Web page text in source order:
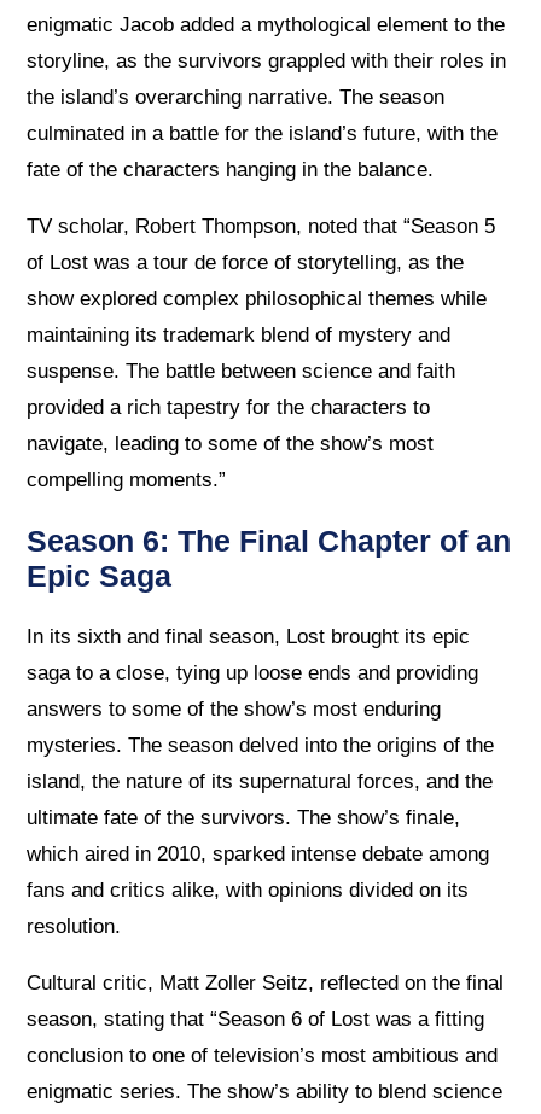
enigmatic Jacob added a mythological element to the
storyline, as the survivors grappled with their roles in
the island’s overarching narrative. The season
culminated in a battle for the island’s future, with the
fate of the characters hanging in the balance.
TV scholar, Robert Thompson, noted that “Season 5
of Lost was a tour de force of storytelling, as the
show explored complex philosophical themes while
maintaining its trademark blend of mystery and
suspense. The battle between science and faith
provided a rich tapestry for the characters to
navigate, leading to some of the show’s most
compelling moments.”
Season 6: The Final Chapter of an
Epic Saga
In its sixth and final season, Lost brought its epic
saga to a close, tying up loose ends and providing
answers to some of the show’s most enduring
mysteries. The season delved into the origins of the
island, the nature of its supernatural forces, and the
ultimate fate of the survivors. The show’s finale,
which aired in 2010, sparked intense debate among
fans and critics alike, with opinions divided on its
resolution.
Cultural critic, Matt Zoller Seitz, reflected on the final
season, stating that “Season 6 of Lost was a fitting
conclusion to one of television’s most ambitious and
enigmatic series. The show’s ability to blend science